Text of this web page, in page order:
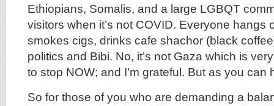
Ethiopians, Somalis, and a large LGBQT
visitors when it’s not COVID. Everyone hangs
smokes cigs, drinks cafe shachor (black
politics and Bibi. No, it’s not Gaza which is
to stop NOW; and I’m grateful. But as you can
So for those of you who are demanding a